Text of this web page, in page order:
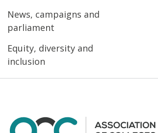
News, campaigns and
parliament
Equity, diversity and
inclusion